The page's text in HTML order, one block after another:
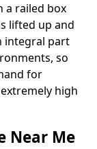
a railed box
lifted up and
integral part
so
for
high
Near Me